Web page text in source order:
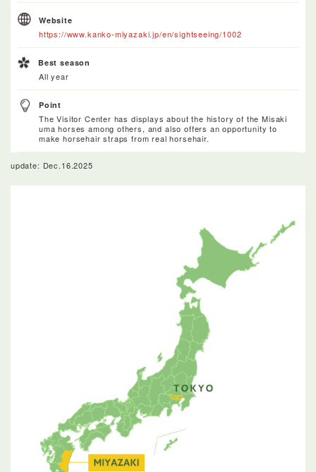
Website
https://www.kanko-miyazaki.jp/en/sightseeing/1002
Best season
All year
Point
The Visitor Center has displays about the history of the Misaki
uma horses among others, and also offers an opportunity to
make horsehair straps from real horsehair.
update: Dec.16.2025